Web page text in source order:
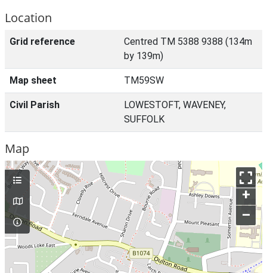
Location
Grid reference
Centred TM 5388 9388 (134m
by 139m)
Map sheet TM59SW
Civil Parish
LOWESTOFT, WAVENEY,
SUFFOLK
Map
+
–